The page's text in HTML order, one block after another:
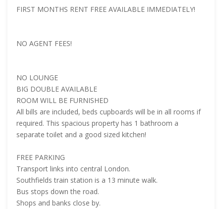
FIRST MONTHS RENT FREE AVAILABLE IMMEDIATELY!
NO AGENT FEES!
NO LOUNGE
BIG DOUBLE AVAILABLE
ROOM WILL BE FURNISHED
All bills are included, beds cupboards will be in all rooms if
required. This spacious property has 1 bathroom a
separate toilet and a good sized kitchen!
FREE PARKING
Transport links into central London.
Southfields train station is a 13 minute walk.
Bus stops down the road.
Shops and banks close by.